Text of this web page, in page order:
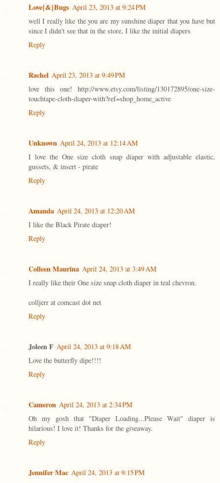
Love{&}Bugs April 23, 2013 at 9:24 PM
well I really like the you are my sunshine diaper that you have but
since I didn't see that in the store, I like the initial diapers
Reply
Rachel April 23, 2013 at 9:49 PM
love this one! http://www.etsy.com/listing/130172895/one-size-
touchtape-cloth-diaper-with?ref=shop_home_active
Reply
Unknown April 24, 2013 at 12:14 AM
I love the One size cloth snap diaper with adjustable elastic,
gussets, & insert - pirate
Reply
Amanda April 24, 2013 at 12:20 AM
I like the Black Pirate diaper!
Reply
Colleen Maurina April 24, 2013 at 3:49 AM
I really like their One size snap cloth diaper in teal chevron.
colljerr at comcast dot net
Reply
Joleen F April 24, 2013 at 9:18 AM
Love the butterfly dipe!!!!
Reply
Cameron April 24, 2013 at 2:34 PM
Oh my gosh that "Diaper Loading...Please Wait" diaper is
hilarious! I love it! Thanks for the giveaway.
Reply
Jennifer Mac April 24, 2013 at 9:15 PM